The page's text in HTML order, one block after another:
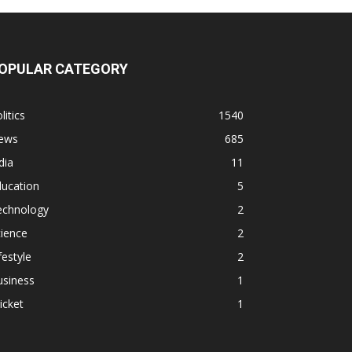
CATEGORY
1540
685
11
5
2
2
2
1
1